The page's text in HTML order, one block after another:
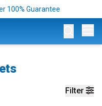
100% Guarantee
Filter